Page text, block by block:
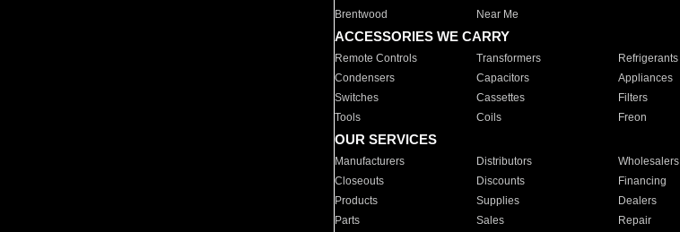
Brentwood
Near Me
ACCESSORIES WE CARRY
Remote Controls Transformers Refrigerants
Condensers
Capacitors Appliances
Switches
Cassettes Filters
Tools
Coils Freon
OUR SERVICES
Manufacturers Distributors Wholesalers
Closeouts
Discounts Financing
Products
Supplies Dealers
Parts
Sales Repair